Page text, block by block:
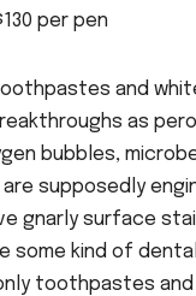
per pen
and
as
bubbles,
supposedly
gnarly surface
some kind of dental
toothpastes